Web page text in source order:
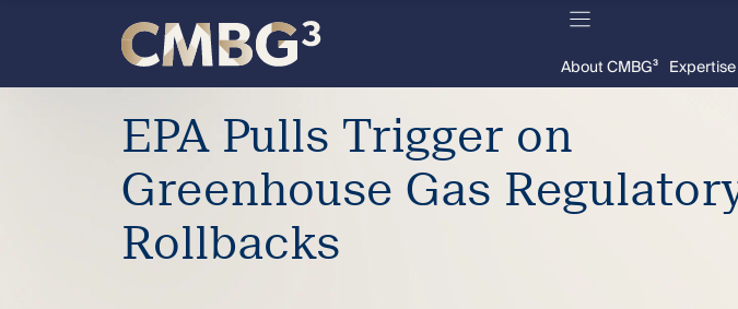
Meet
firm
content
About CMBG³ Expertise
EPA Pulls Trigger on
Greenhouse Gas
Rollbacks